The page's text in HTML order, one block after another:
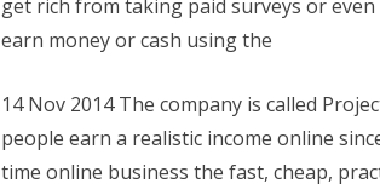
get rich from taking paid surveys or
earn money or cash using the
14 Nov 2014 The company is called
people earn a realistic income online
time online business the fast, cheap,